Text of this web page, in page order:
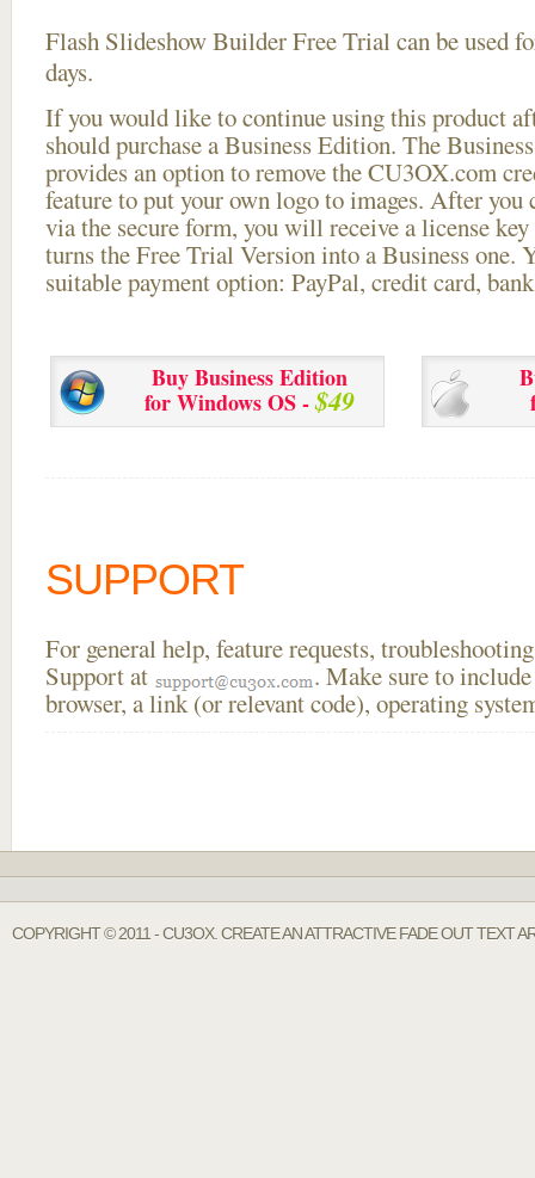
Flash Slideshow Builder Free Trial can be used
days.
If you would like to continue using thisproduct
should purchase a Business Edition. The
provides an option to remove the CU3OX.com
feature to put your own logo to images. After you
via the secure form, you will receive a license
turns the Free Trial Version into a Business one.
suitable payment option: PayPal, credit card,
Buy Business Edition
for Windows OS -$49
SUPPORT
For general help, feature requests,
Support at
. Make sure to
browser, a link (or relevant code), operating
COPYRIGHT © 2011 - CU3OX. CREATE AN ATTRACTIVE FADE OUT TEXT